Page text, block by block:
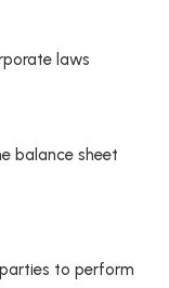
laws
balance sheet
to perform